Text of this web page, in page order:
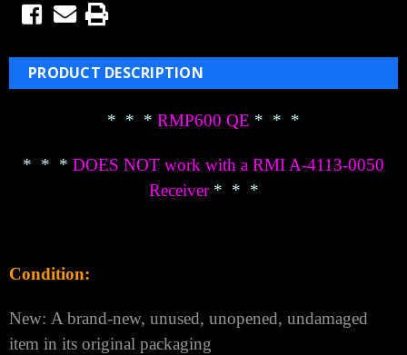
PRODUCT DESCRIPTION
* * * RMP600 QE * * *
* * * DOES NOT work with a RMI A-4113-0050
Receiver * * *
Condition:
New: A brand-new, unused, unopened, undamaged
item in its original packaging